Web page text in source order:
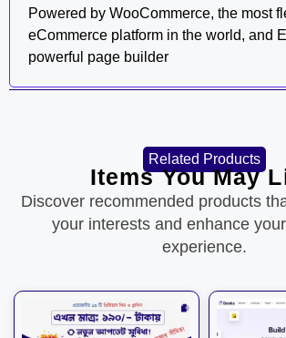
Powered by WooCommerce, the most
eCommerce platform in the world, and
powerful page builder
Related Products
Items You May
Discover recommended products
your interests and enhance
experience.